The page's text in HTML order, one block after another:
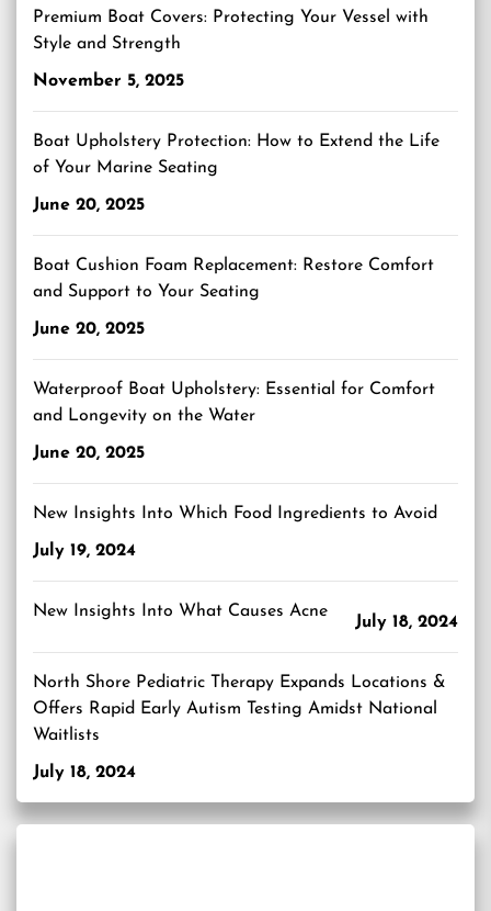
Premium Boat Covers: Protecting Your Vessel with
Style and Strength
November 5, 2025
Boat Upholstery Protection: How to Extend the Life
of Your Marine Seating
June 20, 2025
Boat Cushion Foam Replacement: Restore Comfort
and Support to Your Seating
June 20, 2025
Waterproof Boat Upholstery: Essential for Comfort
and Longevity on the Water
June 20, 2025
New Insights Into Which Food Ingredients to Avoid
July 19, 2024
New Insights Into What Causes Acne
July 18, 2024
North Shore Pediatric Therapy Expands Locations &
Offers Rapid Early Autism Testing Amidst National
Waitlists
July 18, 2024